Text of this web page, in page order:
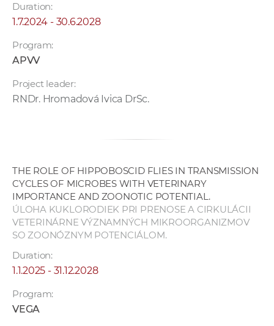
Duration:
1.7.2024 - 30.6.2028
Program:
APVV
Project leader:
RNDr. Hromadová Ivica DrSc.
THE ROLE OF HIPPOBOSCID FLIES IN TRANSMISSION
CYCLES OF MICROBES WITH VETERINARY
IMPORTANCE AND ZOONOTIC POTENTIAL.
ÚLOHA KUKLORODIEK PRI PRENOSE A CIRKULÁCII
VETERINÁRNE VÝZNAMNÝCH MIKROORGANIZMOV
SO ZOONÓZNYM POTENCIÁLOM.
Duration:
1.1.2025 - 31.12.2028
Program:
VEGA